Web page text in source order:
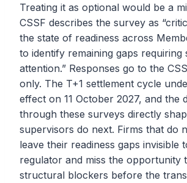
Treating it as optional would be a
CSSF describes the survey as
the state of readiness across
to identify remaining gaps requiring
attention.” Responses go to the
only. The T+1 settlement cycle
effect on 11 October 2027, and the
through these surveys directly
supervisors do next. Firms that do
leave their readiness gaps invisible
regulator and miss the opportunity
structural blockers before the